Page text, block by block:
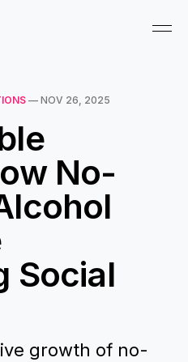
— NOV 26, 2025
No-
Social
growth of no-